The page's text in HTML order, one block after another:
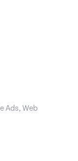
Ads, Web